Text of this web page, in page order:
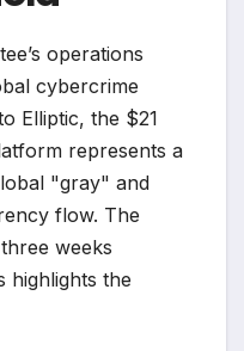
operations
cybercrime
Elliptic, the $21
represents a
"gray" and
flow. The
weeks
highlights the